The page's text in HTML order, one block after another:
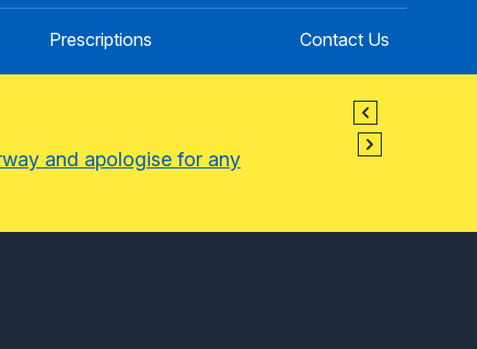
Prescriptions Contact Us
and apologise for any